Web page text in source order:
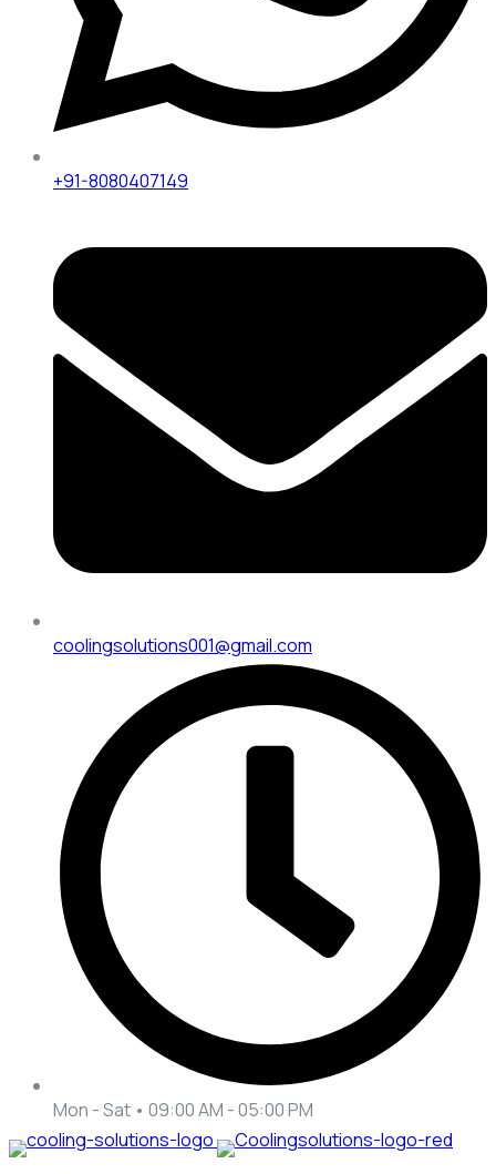
+91-8080407149
coolingsolutions001@gmail.com
Mon - Sat • 09:00 AM - 05:00 PM